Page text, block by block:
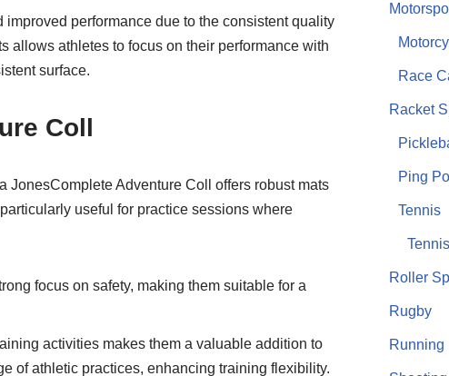
performance due to the consistent quality
allows athletes to focus on their performance with
surface.
Coll
Adventure Coll offers robust mats
useful for practice sessions where
focus on safety, making them suitable for a
activities makes them a valuable addition to
of athletic practices, enhancing training flexibility.
Race
Racket
Ping
Tennis
Roller
Rugby
Running